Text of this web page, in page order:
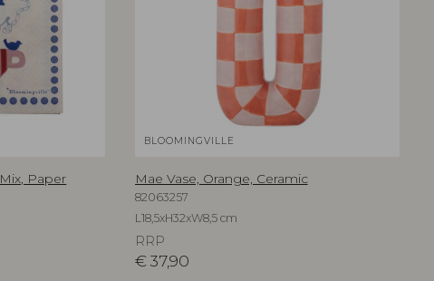
Mix, Paper
BLOOMINGVILLE
Mae Vase, Orange, Ceramic
82063257
L18,5xH32xW8,5 cm
RRP
€ 37,90